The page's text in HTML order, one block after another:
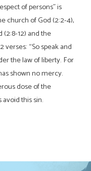
of persons” is
church of God (2:2-4),
(2:8-12) and the
verses: “So speak and
the law of liberty. For
shown no mercy.
dose of the
this sin.